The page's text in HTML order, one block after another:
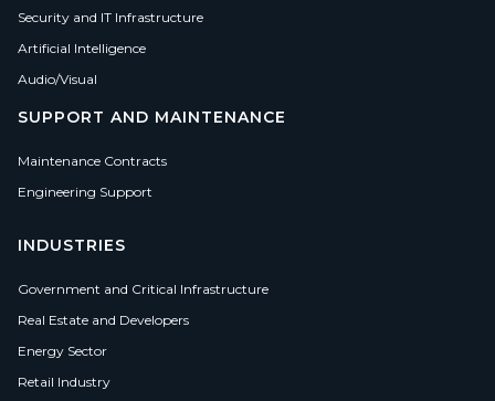
Security and IT Infrastructure
Artificial Intelligence
Audio/Visual
SUPPORT AND MAINTENANCE
Maintenance Contracts
Engineering Support
INDUSTRIES
Government and Critical Infrastructure
Real Estate and Developers
Energy Sector
Retail Industry